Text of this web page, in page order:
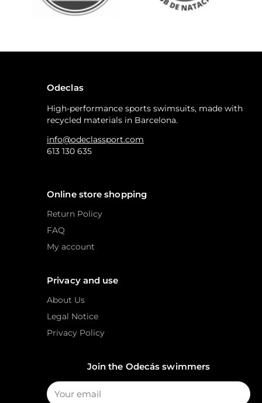
Odeclas
High-performance sports swimsuits, made with
recycled materials in Barcelona.
info@odeclassport.com
613 130 635
Online store shopping
Return Policy
FAQ
My account
Privacy and use
About Us
Legal Notice
Privacy Policy
Join the Odecás swimmers